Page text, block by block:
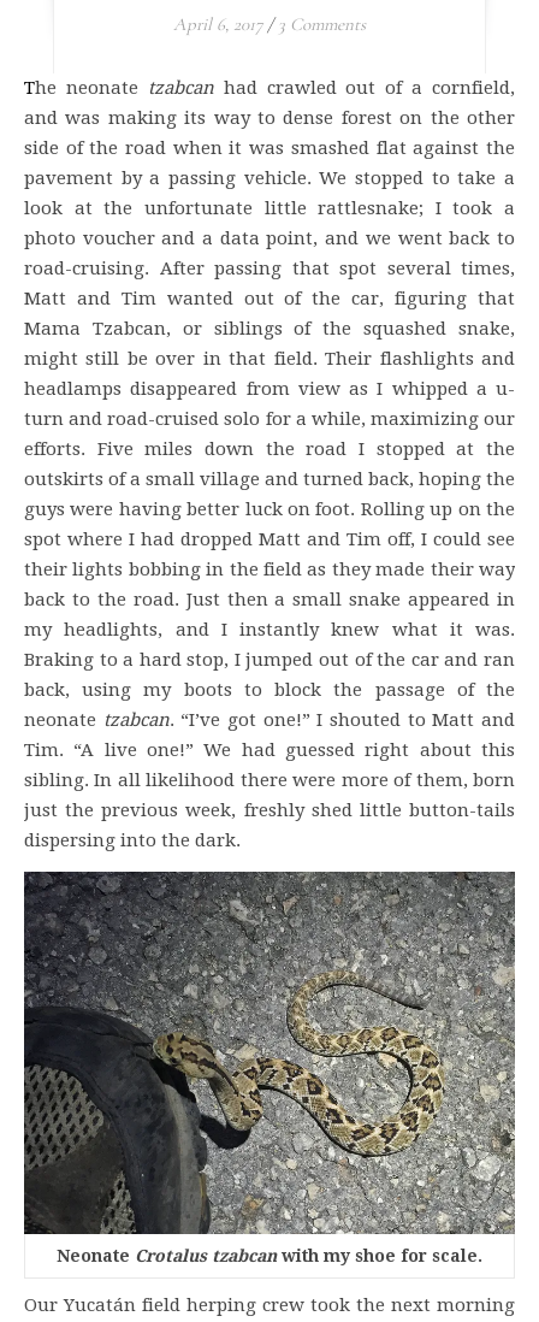
April 6, 2017 / 3 Comments
The neonate tzabcanhad crawled out of a cornfield,
and was making its way to dense forest on the other
side of the road when it was smashed flat against the
pavement by a passing vehicle. We stopped to take a
look at the unfortunate little rattlesnake; I took a
photo voucher and a data point, and we went back to
road-cruising. After passing that spot several times,
Matt and Tim wanted out of the car, figuring that
Mama Tzabcan, or siblings of the squashed snake,
might still be over in that field. Their flashlights and
headlamps disappeared from view as I whipped a u-
turn and road-cruised solo for a while, maximizing our
efforts. Five miles down the road I stopped at the
outskirts of a small village and turned back, hoping the
guys were having better luck on foot. Rolling up on the
spot where I had dropped Matt and Tim off, I could see
their lights bobbing in the field as they made their way
back to the road. Just then a small snake appeared in
my headlights, and I instantly knew what it was.
Braking to a hard stop, I jumped out of the car and ran
back, using my boots to block the passage of the
neonate tzabcan. “I’ve got one!” I shouted to Matt and
Tim. “A live one!” We had guessed right about this
sibling. In all likelihood there were more of them, born
just the previous week, freshly shed little button-tails
dispersing into the dark.
Neonate Crotalus tzabcanwith my shoe for scale.
Our Yucatán field herping crew took the next morning